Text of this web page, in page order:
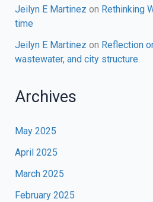
Jeilyn E Martinez on Rethinking
time
Jeilyn E Martinez on Reflection
wastewater, and city structure.
Archives
May 2025
April 2025
March 2025
February 2025